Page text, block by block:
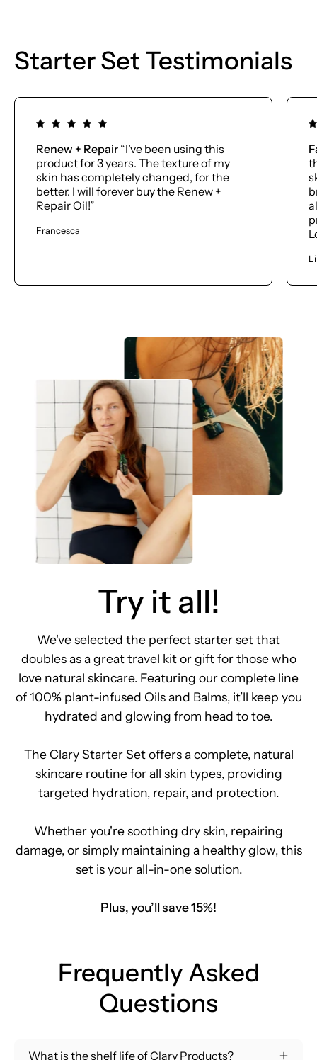
Starter Set Testimonials
Renew + Repair “I’ve been using this
product for 3 years. The texture of my
skin has completely changed, for the
better. I will forever buy the Renew +
Repair Oil!”
Francesca
Try it all!
We've selected the perfect starter set that
doubles as a great travel kit or gift for those who
love natural skincare. Featuring our complete line
of 100% plant-infused Oils and Balms, it’ll keep you
hydrated and glowing from head to toe.
The Clary Starter Set offers a complete, natural
skincare routine for all skin types, providing
targeted hydration, repair, and protection.
Whether you're soothing dry skin, repairing
damage, or simply maintaining a healthy glow, this
set is your all-in-one solution.
Plus, you’ll save 15%!
Frequently Asked
Questions
What is the shelf life of Clary Products?